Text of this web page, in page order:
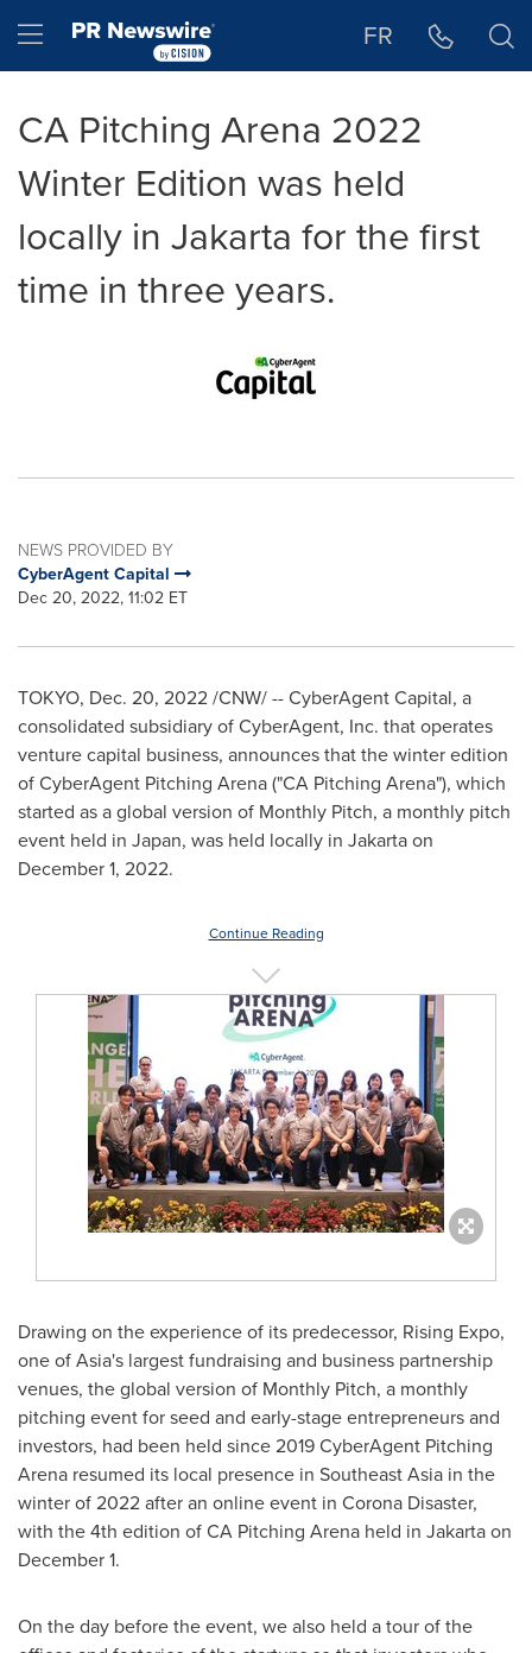
Hamburger menu FR
CA Pitching Arena 2022
Winter Edition was held
locally in Jakarta for the first
time in three years.
NEWS PROVIDED BY
CyberAgent Capital
Dec 20, 2022, 11:02 ET
TOKYO, Dec. 20, 2022/CNW/ -- CyberAgent Capital, a
consolidated subsidiary of CyberAgent, Inc. that operates
venture capital business, announces that the winter edition
of CyberAgent Pitching Arena ("CA Pitching Arena"), which
started as a global version of Monthly Pitch, a monthly pitch
event held in Japan, was held locally in Jakartaon
December 1, 2022.
Continue Reading
Drawing on the experience of its predecessor, Rising Expo,
one ofAsia's largest fundraising and business partnership
venues, the global version of Monthly Pitch, a monthly
pitching event for seed and early-stage entrepreneurs and
investors, had been held since 2019 CyberAgent Pitching
Arena resumed its local presence in Southeast Asia in the
winter of 2022 after an online event in Corona Disaster,
with the 4th edition of CA Pitching Arena held in Jakartaon
December 1.
On the day before the event, we also held a tour of the